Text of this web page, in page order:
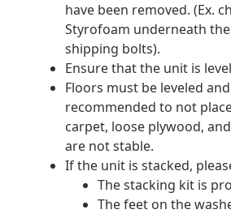
have been removed. (Ex.
Styrofoam underneath
shipping bolts).
Ensure that the unit is
Floors must be leveled
recommended to not
carpet, loose plywood,
are not stable.
If the unit is stacked,
The stacking kit is
The feet on the